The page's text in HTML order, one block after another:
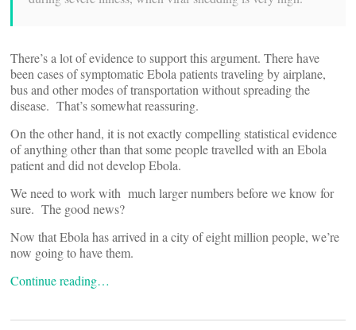
There’s a lot of evidence to support this argument. There have
been cases of symptomatic Ebola patients traveling by airplane,
bus and other modes of transportation without spreading the
disease. That’s somewhat reassuring.
On the other hand, it is not exactly compelling statistical evidence
of anything other than that some people travelled with an Ebola
patient and did not develop Ebola.
We need to work with much larger numbers before we know for
sure. The good news?
Now that Ebola has arrived in a city of eight million people, we’re
now going to have them.
Continue reading…